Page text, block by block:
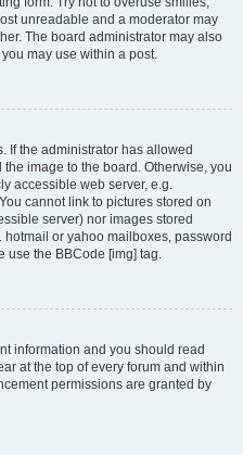
unreadable and a moderator may
The board administrator may also
may use within a post.
If the administrator has allowed
image to the board. Otherwise, you
accessible web server, e.g.
cannot link to pictures stored on
server) nor images stored
or yahoo mailboxes, password
use the BBCode [img] tag.
information and you should read
at the top of every forum and within
permissions are granted by